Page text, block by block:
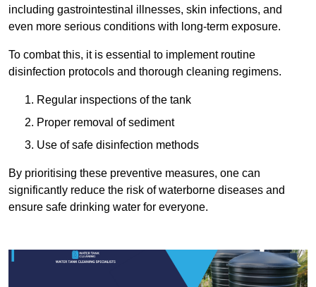
including gastrointestinal illnesses, skin infections, and
even more serious conditions with long-term exposure.
To combat this, it is essential to implement routine
disinfection protocols and thorough cleaning regimens.
Regular inspections of the tank
Proper removal of sediment
Use of safe disinfection methods
By prioritising these preventive measures, one can
significantly reduce the risk of waterborne diseases and
ensure safe drinking water for everyone.